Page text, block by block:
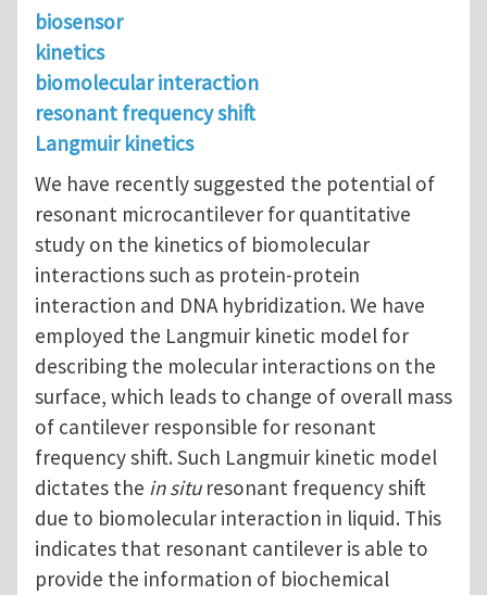
biosensor
kinetics
biomolecular interaction
resonant frequency shift
Langmuir kinetics
We have recently suggested the potential of
resonant microcantilever for quantitative
study on the kinetics of biomolecular
interactions such as protein-protein
interaction and DNA hybridization. We have
employed the Langmuir kinetic model for
describing the molecular interactions on the
surface, which leads to change of overall mass
of cantilever responsible for resonant
frequency shift. Such Langmuir kinetic model
dictates the in situresonant frequency shift
due to biomolecular interaction in liquid. This
indicates that resonant cantilever is able to
provide the information of biochemical